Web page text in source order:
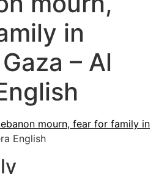
in
– Al
mourn, fear for family in
English